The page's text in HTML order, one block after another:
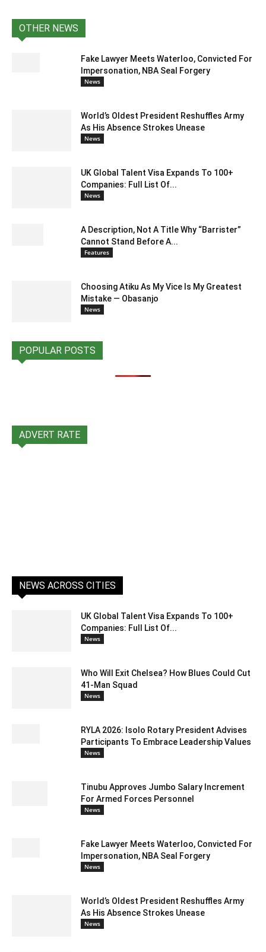
OTHER NEWS
Fake Lawyer Meets Waterloo, Convicted For
Impersonation, NBA Seal Forgery
News
World’s Oldest President Reshuffles Army
As His Absence Strokes Unease
News
UK Global Talent Visa Expands To 100+
Companies: Full List Of...
News
A Description, Not A Title Why “Barrister”
Cannot Stand Before A...
Features
Choosing Atiku As My Vice Is My Greatest
Mistake — Obasanjo
News
POPULAR POSTS
ADVERT RATE
NEWS ACROSS CITIES
UK Global Talent Visa Expands To 100+
Companies: Full List Of...
News
Who Will Exit Chelsea? How Blues Could Cut
41-Man Squad
News
RYLA 2026: Isolo Rotary President Advises
Participants To Embrace Leadership Values
News
Tinubu Approves Jumbo Salary Increment
For Armed Forces Personnel
News
Fake Lawyer Meets Waterloo, Convicted For
Impersonation, NBA Seal Forgery
News
World’s Oldest President Reshuffles Army
As His Absence Strokes Unease
News